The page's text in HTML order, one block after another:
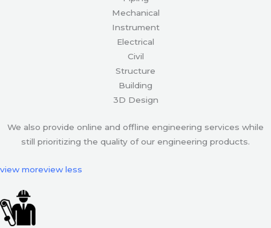
Mechanical
Instrument
Electrical
Civil
Structure
Building
3D Design
We also provide online and offline engineering services while
still prioritizing the quality of our engineering products.
view moreview less